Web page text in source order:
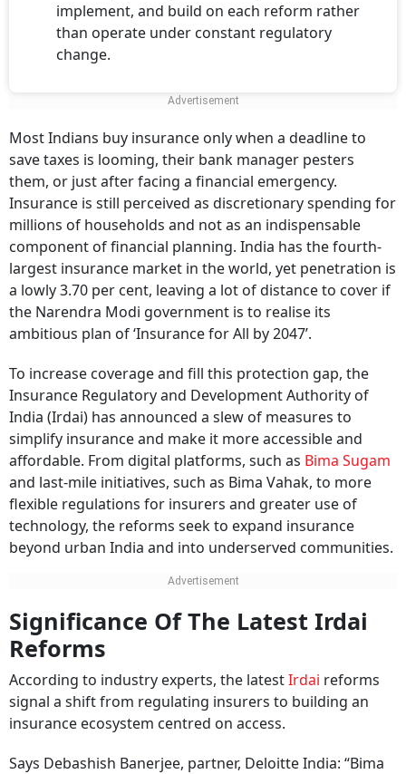
implement, and build on each reform rather
than operate under constant regulatory
change.
Most Indians buy insurance only when a deadline to
save taxes is looming, their bank manager pesters
them, or just after facing a financial emergency.
Insurance is still perceived as discretionary spending for
millions of households and not as an indispensable
component of financial planning. India has the fourth-
largest insurance market in the world, yet penetration is
a lowly 3.70 per cent, leaving a lot of distance to cover if
the Narendra Modi government is to realise its
ambitious plan of ‘Insurance for All by 2047’.
To increase coverage and fill this protection gap, the
Insurance Regulatory and Development Authority of
India (Irdai) has announced a slew of measures to
simplify insurance and make it more accessible and
affordable. From digital platforms, such as Bima Sugam
and last-mile initiatives, such as Bima Vahak, to more
flexible regulations for insurers and greater use of
technology, the reforms seek to expand insurance
beyond urban India and into underserved communities.
Significance Of The Latest Irdai
Reforms
According to industry experts, the latestIrdai reforms
signal a shift from regulating insurers to building an
insurance ecosystem centred on access.
Says Debashish Banerjee, partner, Deloitte India: “Bima